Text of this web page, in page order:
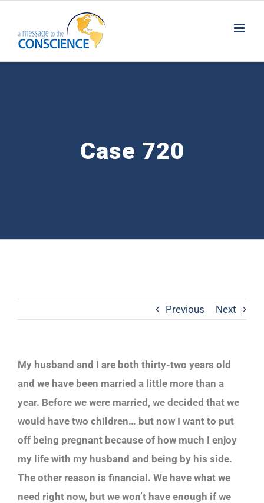
content
Case 720
Previous Next
My husband and I are both thirty-two years old
and we have been married a little more than a
year. Before we were married, we decided that we
would have two children… but now I want to put
off being pregnant because of how much I enjoy
my life with my husband and being by his side.
The other reason is financial. We have what we
need right now, but we won’t have enough if we